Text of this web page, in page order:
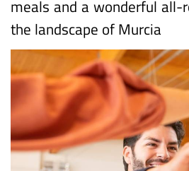
meals and a wonderful all-
the landscape of Murcia